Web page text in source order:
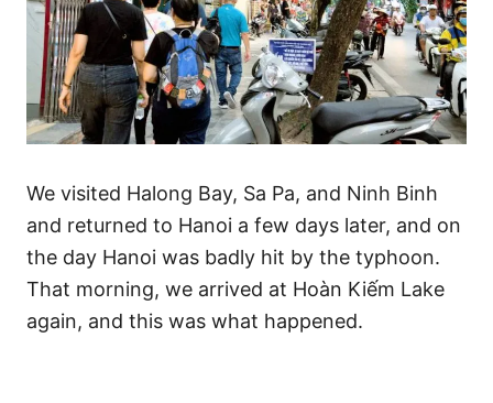
We visited Halong Bay, Sa Pa, and Ninh Binh
and returned to Hanoi a few days later, and on
the day Hanoi was badly hit by the typhoon.
That morning, we arrived at Hoàn Kiếm Lake
again, and this was what happened.